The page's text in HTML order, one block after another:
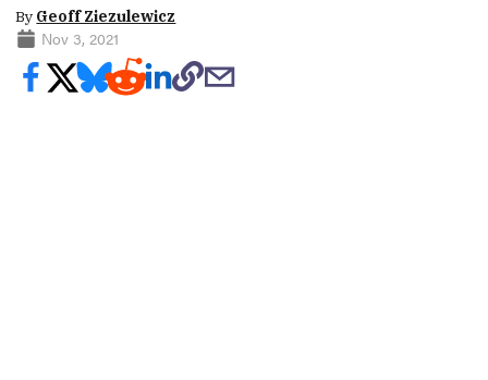
By Geoff Ziezulewicz
Nov 3, 2021